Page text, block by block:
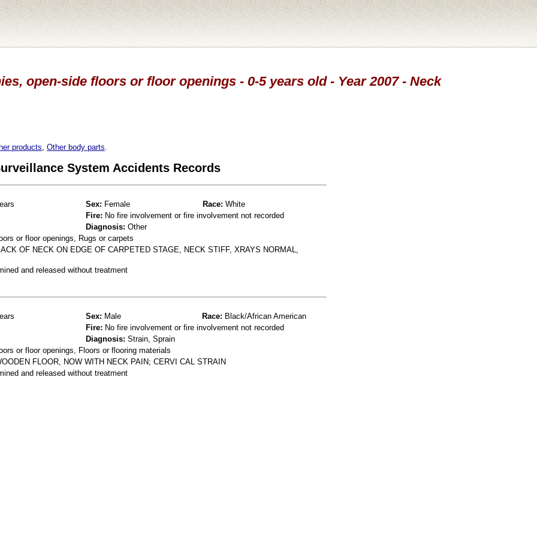
open-side floors or floor openings - 0-5 years old - Year 2007 - Neck
products Other body parts
System Accidents Records
Sex: Female Race: White
Fire: No fire involvement or fire involvement not recorded
Diagnosis: Other
or floor openings, Rugs or carpets
OF NECK ON EDGE OF CARPETED STAGE, NECK STIFF, XRAYS NORMAL,
and released without treatment
Sex: Male Race: Black/African American
Fire: No fire involvement or fire involvement not recorded
Diagnosis: Strain, Sprain
or floor openings, Floors or flooring materials
FLOOR, NOW WITH NECK PAIN; CERVI CAL STRAIN
and released without treatment